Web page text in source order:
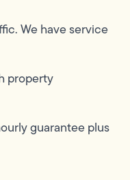
We have service
property
guarantee plus